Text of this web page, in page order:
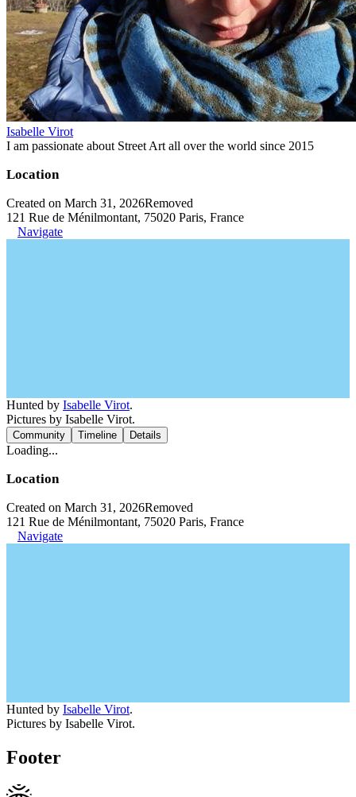
Isabelle Virot
I am passionate about Street Art all over the world since 2015
Location
Created on March 31, 2026Removed
121 Rue de Ménilmontant, 75020 Paris, France
Navigate
Hunted by Isabelle Virot.
Pictures by Isabelle Virot.
Community Timeline Details
Loading...
Location
Created on March 31, 2026Removed
121 Rue de Ménilmontant, 75020 Paris, France
Navigate
Hunted by Isabelle Virot.
Pictures by Isabelle Virot.
Footer